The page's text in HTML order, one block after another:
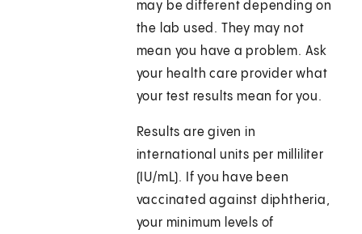
may be different depending on
the lab used. They may not
mean you have a problem. Ask
your health care provider what
your test results mean for you.
Results are given in
international units per milliliter
(IU/mL). If you have been
vaccinated against diphtheria,
your minimum levels of